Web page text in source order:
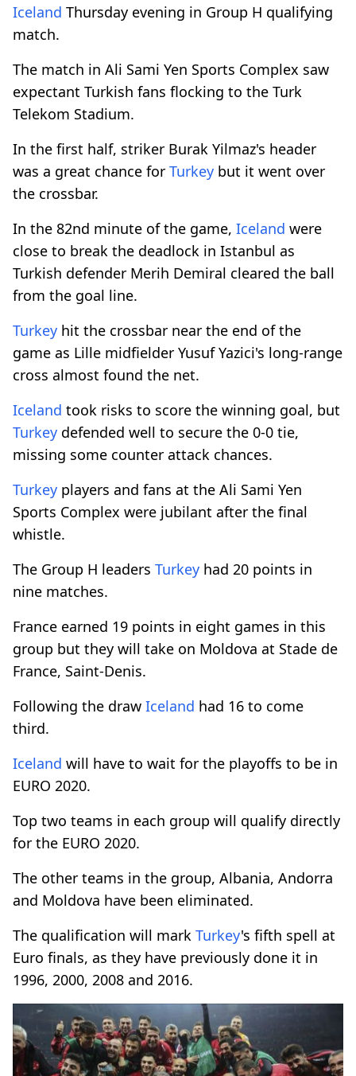
Iceland Thursday evening in Group H qualifying
match.
The match in Ali Sami Yen Sports Complex saw
expectant Turkish fans flocking to the Turk
Telekom Stadium.
In the first half, striker Burak Yilmaz's header
was a great chance for Turkey but it went over
the crossbar.
In the 82nd minute of the game, Iceland were
close to break the deadlock in Istanbul as
Turkish defender Merih Demiral cleared the ball
from the goal line.
Turkey hit the crossbar near the end of the
game as Lille midfielder Yusuf Yazici's long-range
cross almost found the net.
Iceland took risks to score the winning goal, but
Turkey defended well to secure the 0-0 tie,
missing some counter attack chances.
Turkey players and fans at the Ali Sami Yen
Sports Complex were jubilant after the final
whistle.
The Group H leaders Turkey had 20 points in
nine matches.
France earned 19 points in eight games in this
group but they will take on Moldova at Stade de
France, Saint-Denis.
Following the draw Iceland had 16 to come
third.
Iceland will have to wait for the playoffs to be in
EURO 2020.
Top two teams in each group will qualify directly
for the EURO 2020.
The other teams in the group, Albania, Andorra
and Moldova have been eliminated.
The qualification will mark Turkey's fifth spell at
Euro finals, as they have previously done it in
1996, 2000, 2008 and 2016.